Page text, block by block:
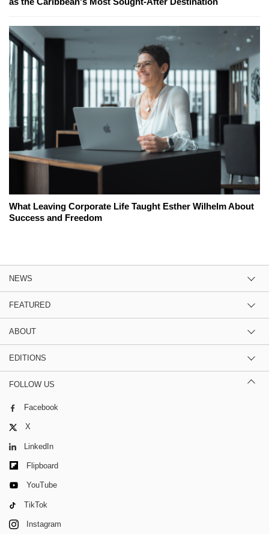
What Leaving Corporate Life Taught Esther Wilhelm About
Success and Freedom
NEWS
FEATURED
ABOUT
EDITIONS
FOLLOW US
Facebook
X
LinkedIn
Flipboard
YouTube
TikTok
Instagram